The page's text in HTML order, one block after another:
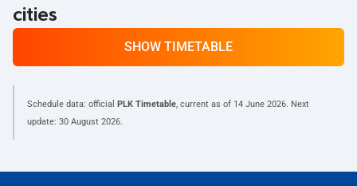
cities
SHOW TIMETABLE
Schedule data: official PLK Timetable, current as of 14 June 2026. Next
update: 30 August 2026.